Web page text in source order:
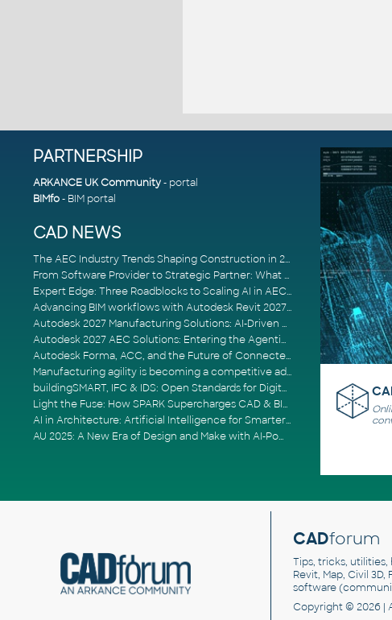
PARTNERSHIP
ARKANCE UK Community- portal
BIMfo- BIM portal
CAD NEWS
The AEC Industry Trends Shaping Construction in 2026
From Software Provider to Strategic Partner: What Customers Now Expect
Expert Edge: Three Roadblocks to Scaling AI in AECO
Advancing BIM workflows with Autodesk Revit 2027, Civil 3D 2027 and Forma
Autodesk 2027 Manufacturing Solutions: AI-Driven Design and Smarter Automation
Autodesk 2027 AEC Solutions: Entering the Agentic AI Era
Autodesk Forma, ACC, and the Future of Connected AECO Workflows
Manufacturing agility is becoming a competitive advantage
buildingSMART, IFC & IDS: Open Standards for Digital Construction
Light the Fuse: How SPARK Supercharges CAD & BIM Team Productivity
AI in Architecture: Artificial Intelligence for Smarter Building Design
AU 2025: A New Era of Design and Make with AI-Powered Autodesk Cloud Platforms
CADforum
Tips, tricks, utilities,
Revit, Map, Civil
software
Copyright © 2026 |